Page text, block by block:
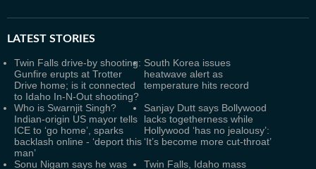
LATEST STORIES
Twin Falls drive-by shooting:
Gunfire erupts at Trotter
Drive home; is it connected
to Idaho In-N-Out shooting?
South Korea issues
heatwave alert as
temperature hits record
Who is Swarnjit Singh?
Indian-origin US mayor tells
ICE to ‘go home’, sparks
backlash online - ‘deport this
man’
Sanjay Dutt says Bollywood
lacks togetherness while
Hollywood ‘has no jealousy’:
‘It’s become more cut-throat’
Sonu Nigam says he was
Twin Falls, Idaho mass